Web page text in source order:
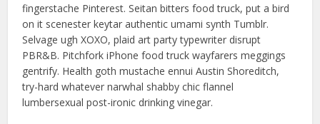
fingerstache Pinterest. Seitan bitters food truck, put a bird
on it scenester keytar authentic umami synth Tumblr.
Selvage ugh XOXO, plaid art party typewriter disrupt
PBR&B. Pitchfork iPhone food truck wayfarers meggings
gentrify. Health goth mustache ennui Austin Shoreditch,
try-hard whatever narwhal shabby chic flannel
lumbersexual post-ironic drinking vinegar.